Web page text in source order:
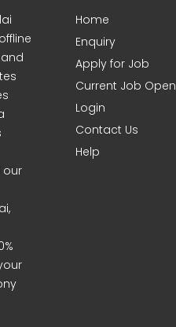
our
Home
Enquiry
Apply for Job
Current Job
Login
Contact Us
Help